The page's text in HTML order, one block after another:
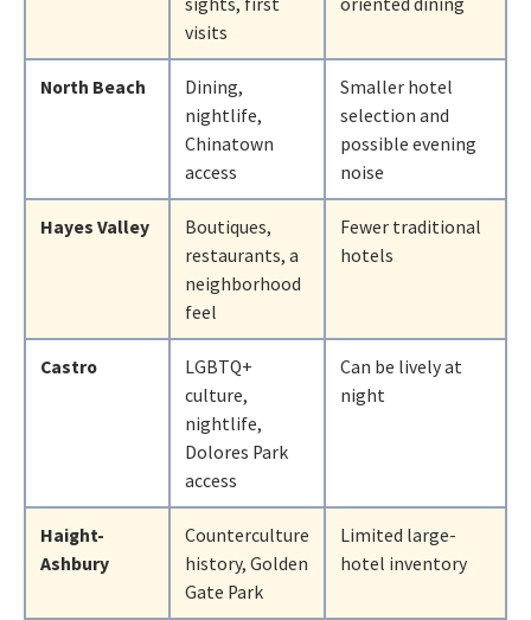
visits
North Beach
Dining,
nightlife,
Chinatown
access
Smaller hotel
selection and
possible evening
noise
Hayes Valley
Boutiques,
restaurants, a
neighborhood
feel
Fewer traditional
hotels
Castro
LGBTQ+
culture,
nightlife,
Dolores Park
access
Can be lively at
night
Haight-
Ashbury
Counterculture
history, Golden
Gate Park
Limited large-
hotel inventory